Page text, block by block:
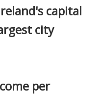
capital
city
per